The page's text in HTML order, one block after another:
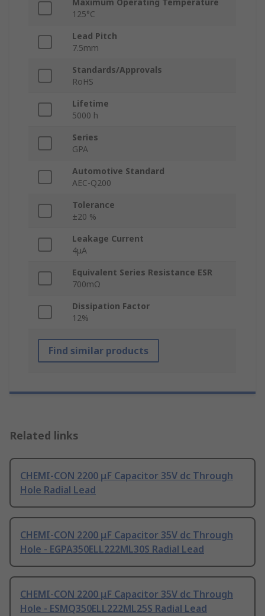
Maximum Operating Temperature
125°C
Lead Pitch
7.5mm
Standards/Approvals
RoHS
Lifetime
5000 h
Series
GPA
Automotive Standard
AEC-Q200
Tolerance
±20 %
Leakage Current
4μA
Equivalent Series Resistance ESR
700mΩ
Dissipation Factor
12%
Find similar products
Related links
CHEMI-CON 2200 μF Capacitor 35V dc Through
Hole Radial Lead
CHEMI-CON 2200 μF Capacitor 35V dc Through
Hole - EGPA350ELL222ML30S Radial Lead
CHEMI-CON 2200 μF Capacitor 35V dc Through
Hole - ESMQ350ELL222ML25S Radial Lead